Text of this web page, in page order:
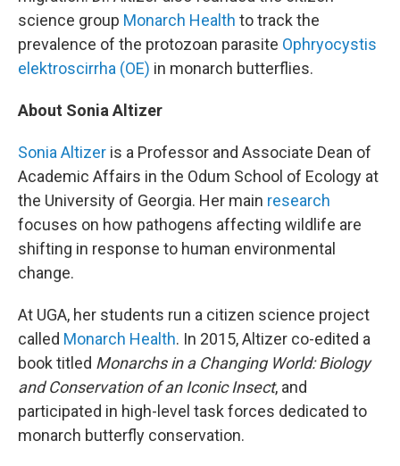
science group Monarch Health to track the
prevalence of the protozoan parasite Ophryocystis
elektroscirrha (OE) in monarch butterflies.
About Sonia Altizer
Sonia Altizer is a Professor and Associate Dean of
Academic Affairs in the Odum School of Ecology at
the University of Georgia. Her main research
focuses on how pathogens affecting wildlife are
shifting in response to human environmental
change.
At UGA, her students run a citizen science project
called Monarch Health. In 2015, Altizer co-edited a
book titled Monarchs in a Changing World: Biology
and Conservation of an Iconic Insect, and
participated in high-level task forces dedicated to
monarch butterfly conservation.